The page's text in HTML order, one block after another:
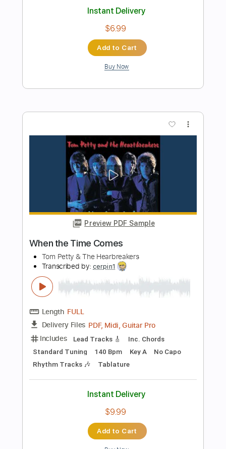
Preview PDF Sample
Too Much Ain't Enough
Length FULL
Delivery Files PDF, Midi, Guitar Pro
Includes
Lead Tracks 🎸 Inc. Chords
Standard Tuning
Tuning E A D G A E
Capo 2nd fret
110 Bpm
Key D
Rhythm Tracks 🎶
Tablature
Instant Delivery
$9.99
Add to Cart